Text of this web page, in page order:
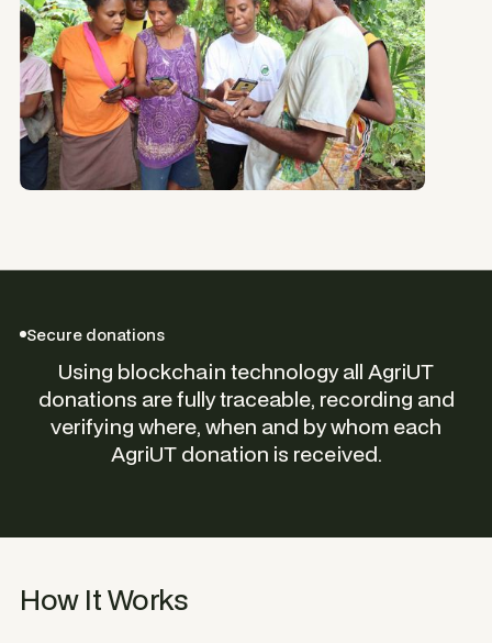
Secure donations
Using blockchain technology all AgriUT
donations are fully traceable, recording and
verifying where, when and by whom each
AgriUT donation is received.
How It Works